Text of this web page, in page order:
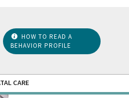
HOW TO READ A
BEHAVIOR PROFILE
CARE